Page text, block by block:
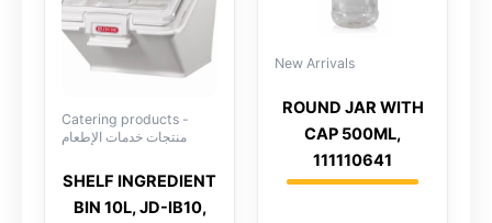
Catering products -
منتجات خدمات الإطعام
SHELF INGREDIENT
BIN 10L, JD-IB10,
New Arrivals
ROUND JAR WITH
CAP 500ML,
111110641